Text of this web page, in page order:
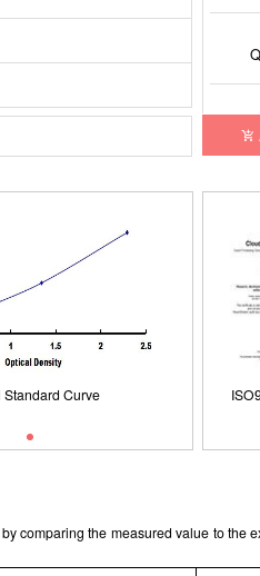
demonstration
Standard Curve
Standard Curve
ISO13485: 2003 Registered
comparing the measured value to the